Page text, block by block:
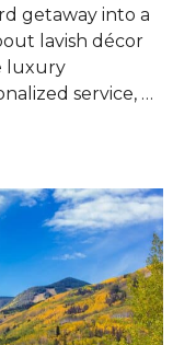
getaway into a
lavish décor
luxury
service, …